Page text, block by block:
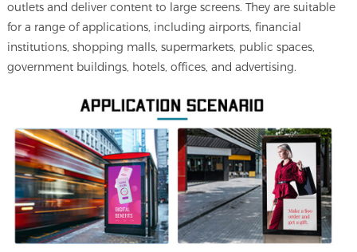
outlets and deliver content to large screens. They are suitable
for a range of applications, including airports, financial
institutions, shopping malls, supermarkets, public spaces,
government buildings, hotels, offices, and advertising.